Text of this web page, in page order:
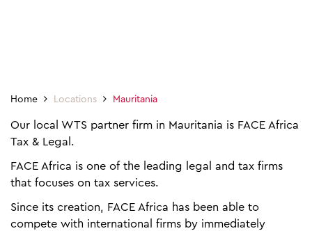
Home Locations Mauritania
Our local WTS partner firm in Mauritania is FACE Africa
Tax & Legal.
FACE Africa is one of the leading legal and tax firms
that focuses on tax services.
Since its creation, FACE Africa has been able to
compete with international firms by immediately